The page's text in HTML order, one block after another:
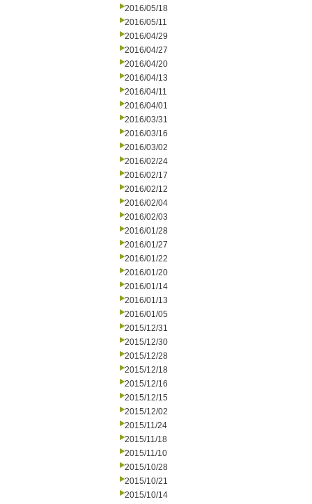
2016/05/18
2016/05/11
2016/04/29
2016/04/27
2016/04/20
2016/04/13
2016/04/11
2016/04/01
2016/03/31
2016/03/16
2016/03/02
2016/02/24
2016/02/17
2016/02/12
2016/02/04
2016/02/03
2016/01/28
2016/01/27
2016/01/22
2016/01/20
2016/01/14
2016/01/13
2016/01/05
2015/12/31
2015/12/30
2015/12/28
2015/12/18
2015/12/16
2015/12/15
2015/12/02
2015/11/24
2015/11/18
2015/11/10
2015/10/28
2015/10/21
2015/10/14